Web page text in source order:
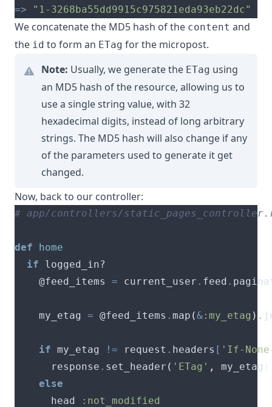
=>
"1-3268ba55dd9915c975821eda93eb22dc"
We concatenate the MD5 hash of the content and
the id to form an ETag for the micropost.
Note: Usually, we generate the ETag using
an MD5 hash of the resource, allowing us to
use a single string value, with 32
hexadecimal digits, instead of long arbitrary
strings. The MD5 hash will also change if any
of the parameters used to generate it get
changed.
Now, back to our controller:
# app/controllers/
def
home
if
    @feed_items
= current_user . feed .
    my_etag
= @feed_items . map (&:my_etag ) .
if my_etag != request . headers [ 'If-
      response
. set_header ( 'ETag' , my_etag
else
      head
:not_modified